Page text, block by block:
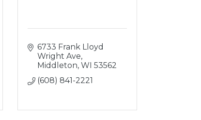
6733 Frank Lloyd
Wright Ave
Middleton WI 53562
(608) 841-2221